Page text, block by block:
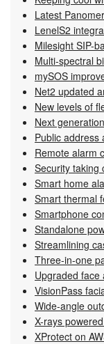
Latest
LenelS2
Milesight SIP-
Multi-spectral
mySOS
Net2 updated
New levels of
Next
Public address
Remote alarm
Security taking
Smart home
Smart thermal
Smartphone
Standalone
Streamlining
Three-in-one
Upgraded
VisionPass
Wide-angle
X-rays
XProtect on